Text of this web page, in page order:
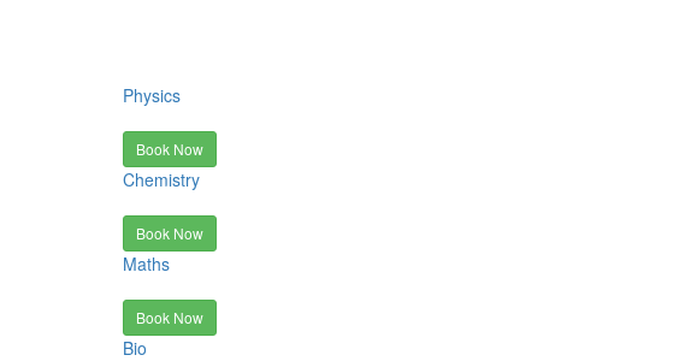
Physics
Book Now
Chemistry
Book Now
Maths
Book Now
Bio